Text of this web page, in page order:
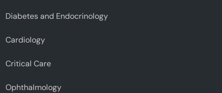
Diabetes and Endocrinology
Cardiology
Critical Care
Ophthalmology